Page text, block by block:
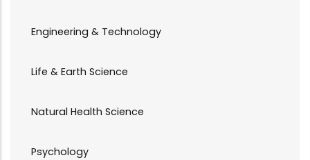
Engineering & Technology
Life & Earth Science
Natural Health Science
Psychology